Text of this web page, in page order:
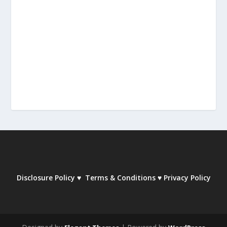
Disclosure Policy ♥ Terms & Conditions ♥ Privacy Policy